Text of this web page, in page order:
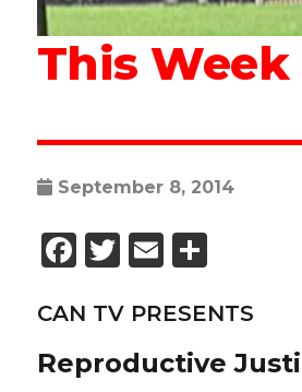
This Week
September 8, 2014
Facebook
Twitter
EmailShare
CAN TV PRESENTS
Reproductive